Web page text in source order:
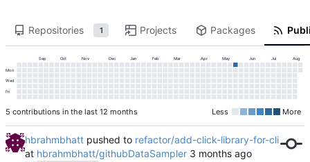
Repositories 1 Projects Packages
Sep Oct Nov Dec Jan Feb Mar Apr May Jun Jul Aug
Mon
Wed
Fri
5 contributions in the last 12 months Less More
hbrahmbhatt pushed to refactor/add-click-library-for-cli
at hbrahmbhatt/githubDataSampler